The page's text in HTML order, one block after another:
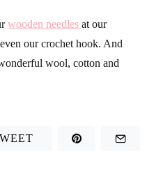
wooden needles at our
our crochet hook. And
wool, cotton and